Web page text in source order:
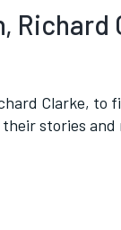
Richard
Clarke, to
stories and